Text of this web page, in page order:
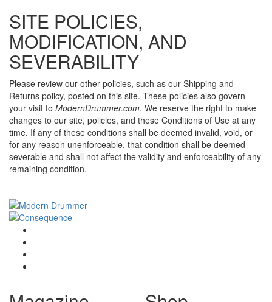
SITE POLICIES,
MODIFICATION, AND
SEVERABILITY
Please review our other policies, such as our Shipping and
Returns policy, posted on this site. These policies also govern
your visit to ModernDrummer.com. We reserve the right to make
changes to our site, policies, and these Conditions of Use at any
time. If any of these conditions shall be deemed invalid, void, or
for any reason unenforceable, that condition shall be deemed
severable and shall not affect the validity and enforceability of any
remaining condition.